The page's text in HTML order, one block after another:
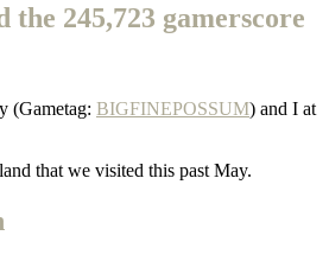
the 245,723 gamerscore
(Gametag: BIGFINEPOSSUM) and I at
that we visited this past May.